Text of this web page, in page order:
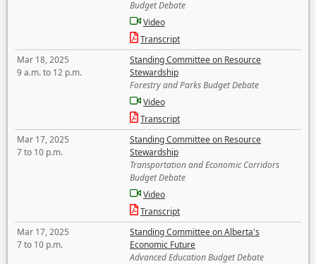
Budget Debate
Video
Transcript
Mar 18, 2025
9 a.m. to 12 p.m.
Standing Committee on Resource
Stewardship
Forestry and Parks Budget Debate
Video
Transcript
Mar 17, 2025
7 to 10 p.m.
Standing Committee on Resource
Stewardship
Transportation and Economic Corridors
Budget Debate
Video
Transcript
Mar 17, 2025
7 to 10 p.m.
Standing Committee on Alberta's
Economic Future
Advanced Education Budget Debate